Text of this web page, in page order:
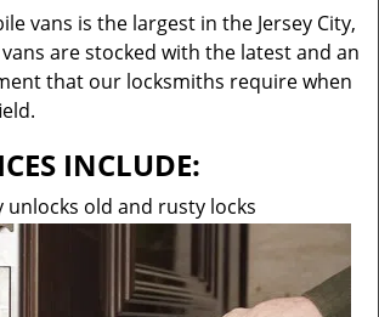
vans is the largest in the Jersey City,
vans are stocked with the latest and an
that our locksmiths require when
INCLUDE:
unlocks old and rusty locks